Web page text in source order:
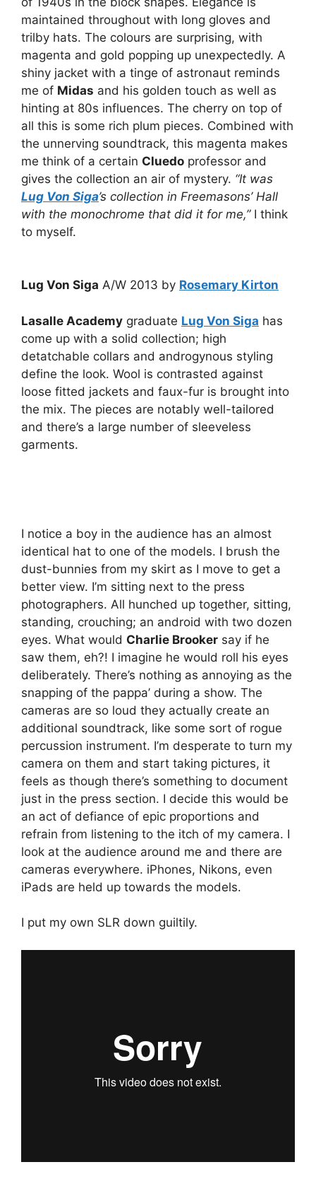
maintained throughout with long gloves and
trilby hats. The colours are surprising, with
magenta and gold popping up unexpectedly. A
shiny jacket with a tinge of astronaut reminds
me of Midas and his golden touch as well as
hinting at 80s influences. The cherry on top of
all this is some rich plum pieces. Combined with
the unnerving soundtrack, this magenta makes
me think of a certain Cluedo professor and
gives the collection an air of mystery. “It was
Lug Von Siga’s collection in Freemasons’ Hall
with the monochrome that did it for me,” I think
to myself.
Lug Von Siga A/W 2013 by Rosemary Kirton
Lasalle Academy graduate Lug Von Siga has
come up with a solid collection; high
detatchable collars and androgynous styling
define the look. Wool is contrasted against
loose fitted jackets and faux-fur is brought into
the mix. The pieces are notably well-tailored
and there’s a large number of sleeveless
garments.
I notice a boy in the audience has an almost
identical hat to one of the models. I brush the
dust-bunnies from my skirt as I move to get a
better view. I’m sitting next to the press
photographers. All hunched up together, sitting,
standing, crouching; an android with two dozen
eyes. What would Charlie Brooker say if he
saw them, eh?! I imagine he would roll his eyes
deliberately. There’s nothing as annoying as the
snapping of the pappa’ during a show. The
cameras are so loud they actually create an
additional soundtrack, like some sort of rogue
percussion instrument. I’m desperate to turn my
camera on them and start taking pictures, it
feels as though there’s something to document
just in the press section. I decide this would be
an act of defiance of epic proportions and
refrain from listening to the itch of my camera. I
look at the audience around me and there are
cameras everywhere. iPhones, Nikons, even
iPads are held up towards the models.
I put my own SLR down guiltily.